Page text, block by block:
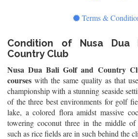
Terms &
Condition of Nusa Dua
Country Club
Nusa Dua Bali Golf and Country
courses with the same quality as that
championship with a stunning seaside
of the three best environments for golf
lake, a colored flora amidst massive
towering coconut three in the middle
such as rice fields are in such behind the